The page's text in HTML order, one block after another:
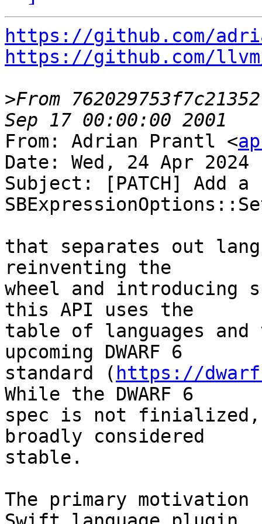
https://github.com/
https://github.com/
>From
From: Adrian Prantl <
Date: Wed, 24 Apr 2024
Subject: [PATCH] Add a
that separates out
reinventing the
wheel and
this API uses the
table of languages
upcoming DWARF 6
standard ( https://